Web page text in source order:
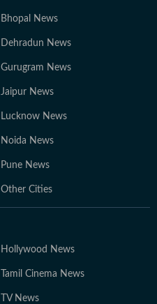
Bhopal News
Dehradun News
Gurugram News
Jaipur News
Lucknow News
Noida News
Pune News
Other Cities
Hollywood News
Tamil Cinema News
TV News